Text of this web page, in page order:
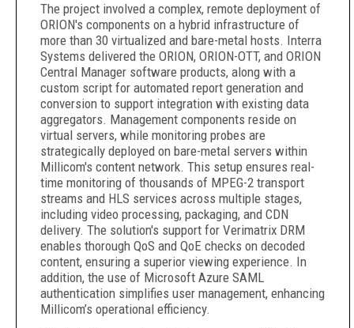
The project involved a complex, remote deployment of
ORION's components on a hybrid infrastructure of
more than 30 virtualized and bare-metal hosts. Interra
Systems delivered the ORION, ORION-OTT, and ORION
Central Manager software products, along with a
custom script for automated report generation and
conversion to support integration with existing data
aggregators. Management components reside on
virtual servers, while monitoring probes are
strategically deployed on bare-metal servers within
Millicom's content network. This setup ensures real-
time monitoring of thousands of MPEG-2 transport
streams and HLS services across multiple stages,
including video processing, packaging, and CDN
delivery. The solution's support for Verimatrix DRM
enables thorough QoS and QoE checks on decoded
content, ensuring a superior viewing experience. In
addition, the use of Microsoft Azure SAML
authentication simplifies user management, enhancing
Millicom’s operational efficiency.